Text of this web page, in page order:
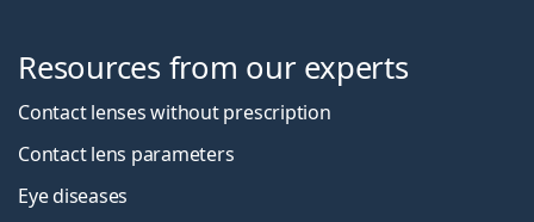
Resources from our experts
Contact lenses without prescription
Contact lens parameters
Eye diseases